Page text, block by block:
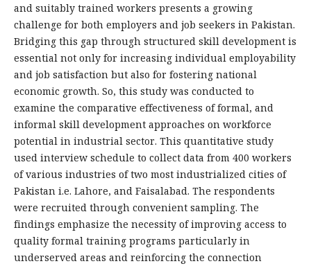
and suitably trained workers presents a growing
challenge for both employers and job seekers in Pakistan.
Bridging this gap through structured skill development is
essential not only for increasing individual employability
and job satisfaction but also for fostering national
economic growth. So, this study was conducted to
examine the comparative effectiveness of formal, and
informal skill development approaches on workforce
potential in industrial sector. This quantitative study
used interview schedule to collect data from 400 workers
of various industries of two most industrialized cities of
Pakistan i.e. Lahore, and Faisalabad. The respondents
were recruited through convenient sampling. The
findings emphasize the necessity of improving access to
quality formal training programs particularly in
underserved areas and reinforcing the connection